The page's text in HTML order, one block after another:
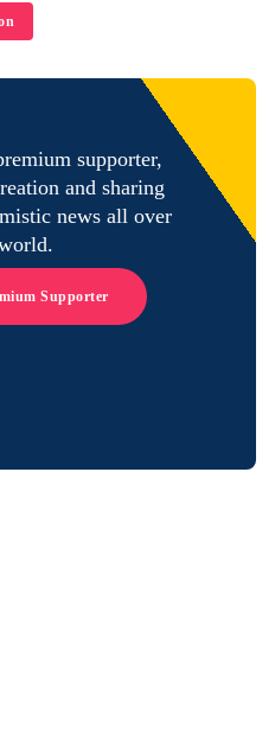
supporter,
and sharing
news all over
Supporter